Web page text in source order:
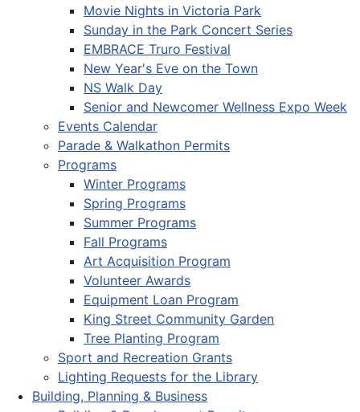
Movie Nights in Victoria Park
Sunday in the Park Concert Series
EMBRACE Truro Festival
New Year's Eve on the Town
NS Walk Day
Senior and Newcomer Wellness Expo Week
Events Calendar
Parade & Walkathon Permits
Programs
Winter Programs
Spring Programs
Summer Programs
Fall Programs
Art Acquisition Program
Volunteer Awards
Equipment Loan Program
King Street Community Garden
Tree Planting Program
Sport and Recreation Grants
Lighting Requests for the Library
Building, Planning & Business